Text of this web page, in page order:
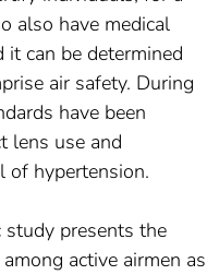
also have medical
it can be determined
air safety. During
have been
lens use and
of hypertension.
study presents the
active airmen as